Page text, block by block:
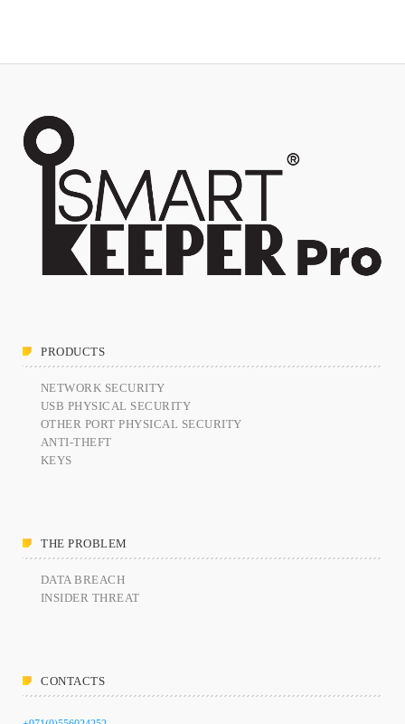
PRODUCTS
NETWORK SECURITY
USB PHYSICAL SECURITY
OTHER PORT PHYSICAL SECURITY
ANTI-THEFT
KEYS
THE PROBLEM
DATA BREACH
INSIDER THREAT
CONTACTS